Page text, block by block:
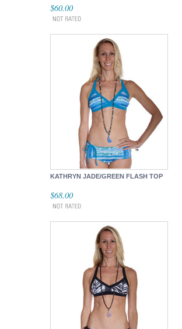
$60.00
KATHRYN JADE/GREEN FLASH TOP
$68.00